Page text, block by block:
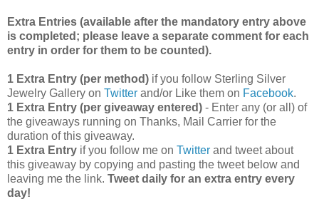
Extra Entries (available after the mandatory entry above
is completed; please leave a separate comment for each
entry in order for them to be counted).
1 Extra Entry (per method) if you follow Sterling Silver
Jewelry Gallery on Twitter and/or Like them on Facebook.
1 Extra Entry (per giveaway entered) - Enter any (or all) of
the giveaways running on Thanks, Mail Carrier for the
duration of this giveaway.
1 Extra Entry if you follow me on Twitter and tweet about
this giveaway by copying and pasting the tweet below and
leaving me the link. Tweet daily for an extra entry every
day!